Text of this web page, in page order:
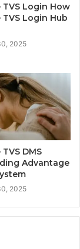
Login How
Login Hub
2025
DMS
Advantage
2025